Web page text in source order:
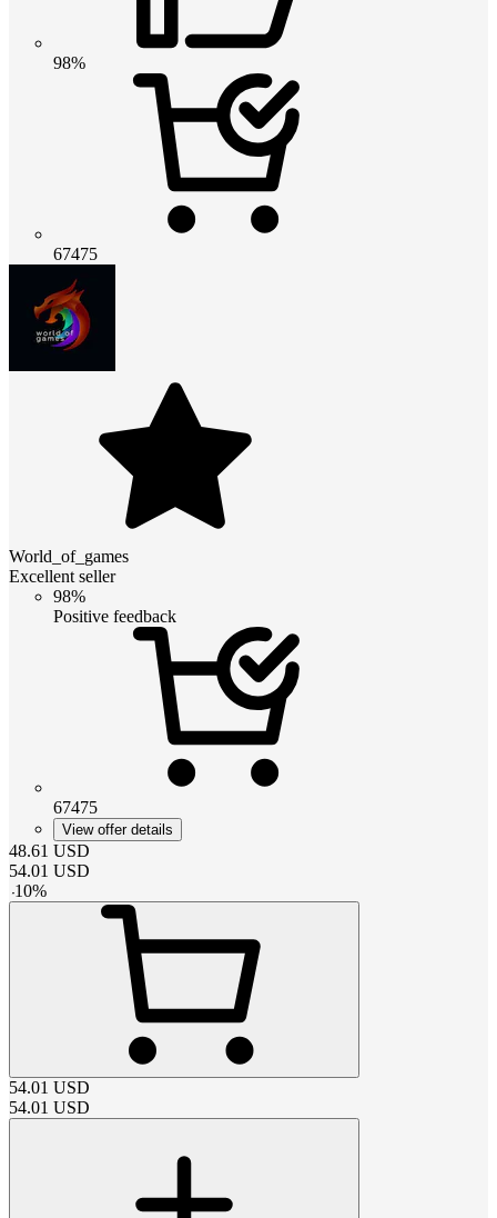
98%
67475
World_of_games
Excellent seller
98%
Positive feedback
67475
View offer details
48.61 USD
54.01 USD
-10%
54.01 USD
54.01 USD